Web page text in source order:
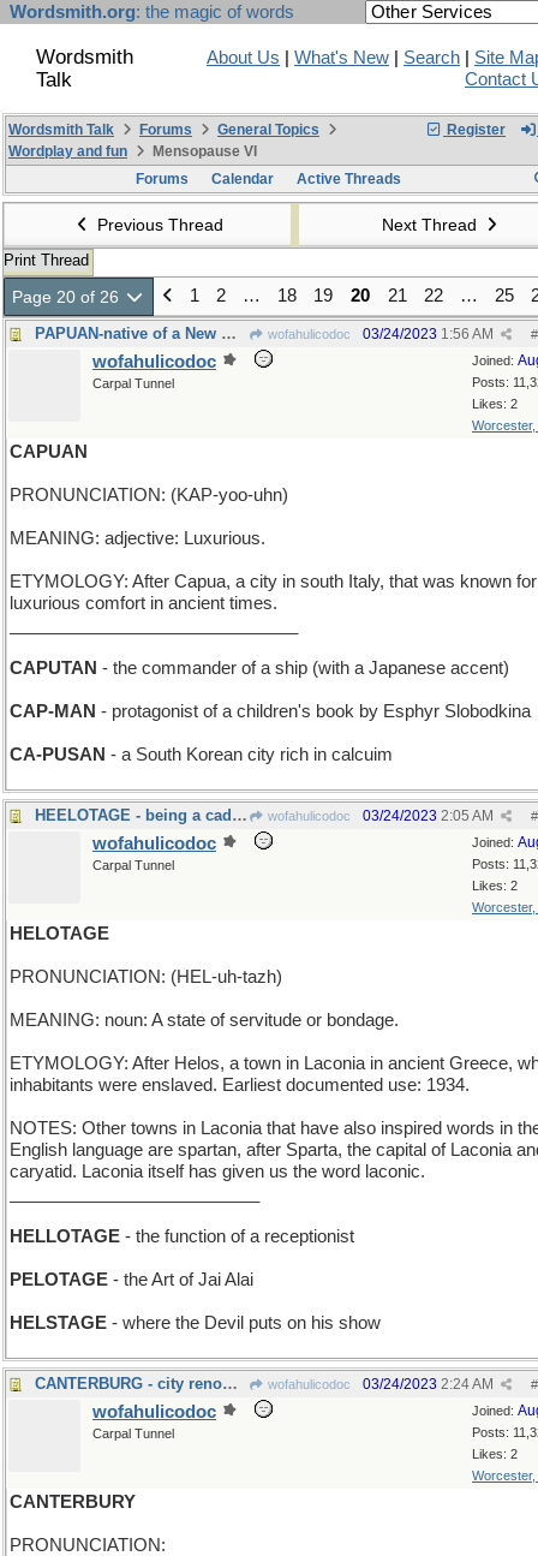
Wordsmith.org: the magic of words
Wordsmith
Talk
About Us What's New Search
Site
Contact
Register
Wordsmith Talk Forums
General Topics
Wordplay and fun
Mensopause VI
Forums
Calendar Active Threads
Previous Thread Next Thread
Print Thread
Page 20 of 26 1 2 … 18 19 20 21 22 … 25
PAPUAN-native of a New Guinea island in Indonesia wofahulicodoc #
03/24/2023 1:56 AM
Joined:
Posts:
Likes: 2
Worcester,
wofahulicodoc
Carpal Tunnel
CAPUAN
PRONUNCIATION: (KAP-yoo-uhn)
MEANING: adjective: Luxurious.
ETYMOLOGY: After Capua, a city in south Italy, that was known
luxurious comfort in ancient times.
CAPUTAN - the commander of a ship (with a Japanese accent)
CAP-MAN - protagonist of a children's book by Esphyr Slobodkina
CA-PUSAN - a South Korean city rich in calcuim
HEELOTAGE - being a cad, a bum, an insolent boor wofahulicodoc #
03/24/2023 2:05 AM
Joined:
Posts:
Likes: 2
Worcester,
wofahulicodoc
Carpal Tunnel
HELOTAGE
PRONUNCIATION: (HEL-uh-tazh)
MEANING: noun: A state of servitude or bondage.
ETYMOLOGY: After Helos, a town in Laconia in ancient Greece,
inhabitants were enslaved. Earliest documented use: 1934.
NOTES: Other towns in Laconia that have also inspired words in
English language are spartan, after Sparta, the capital of Laconia
caryatid. Laconia itself has given us the word laconic.
HELLOTAGE - the function of a receptionist
PELOTAGE - the Art of Jai Alai
HELSTAGE - where the Devil puts on his show
CANTERBURG - city renowned for its racetrack wofahulicodoc #
03/24/2023 2:24 AM
Joined:
Posts:
Likes: 2
Worcester,
wofahulicodoc
Carpal Tunnel
CANTERBURY
PRONUNCIATION: